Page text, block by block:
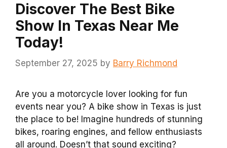
Discover The Best Bike
Show In Texas Near Me
Today!
September 27, 2025 by Barry Richmond
Are you a motorcycle lover looking for fun
events near you? A bike show in Texas is just
the place to be! Imagine hundreds of stunning
bikes, roaring engines, and fellow enthusiasts
all around. Doesn’t that sound exciting?